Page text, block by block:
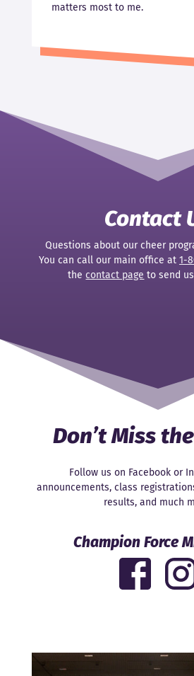
matters most to me.
Contact
Questions about our cheer
You can call our main office at 1-
thecontact page to send
Don’t Miss
Follow us on Facebook or
announcements, class
results, and much
Champion Force